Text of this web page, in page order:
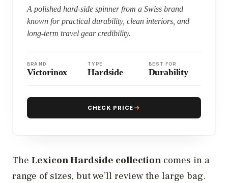
A polished hard-side spinner from a Swiss brand
known for practical durability, clean interiors, and
long-term travel gear credibility.
BRAND
Victorinox
TYPE
Hardside
BEST FOR
Durability
CHECK PRICE
The Lexicon Hardside collection comes in a
range of sizes, but we’ll review the large bag.